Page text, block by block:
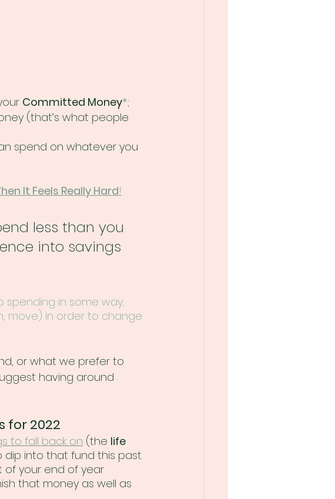
Committed Money*;
(that’s what people
spend on whatever you
It Feels Really Hard!
less than you
into savings
in some way,
move) in order to change
or what we prefer to
having around
for 2022
to fall back on (the life
dip into that fund this past
of your end of year
that money as well as